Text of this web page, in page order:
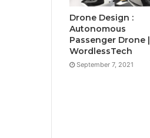
Drone Design :
Autonomous
Passenger Drone |
WordlessTech
September 7, 2021